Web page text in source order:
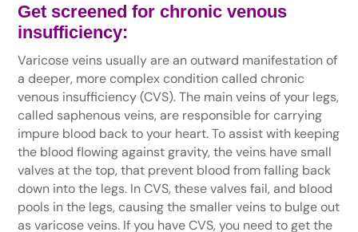
Get screened for chronic venous
insufficiency:
Varicose veins usually are an outward manifestation of
a deeper, more complex condition called chronic
venous insufficiency (CVS). The main veins of your legs,
called saphenous veins, are responsible for carrying
impure blood back to your heart. To assist with keeping
the blood flowing against gravity, the veins have small
valves at the top, that prevent blood from falling back
down into the legs. In CVS, these valves fail, and blood
pools in the legs, causing the smaller veins to bulge out
as varicose veins. If you have CVS, you need to get the